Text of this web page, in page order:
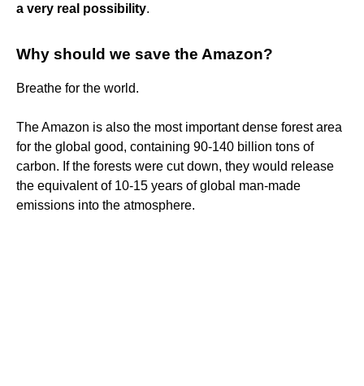
a very real possibility.
Why should we save the Amazon?
Breathe for the world.
The Amazon is also the most important dense forest area
for the global good, containing 90-140 billion tons of
carbon. If the forests were cut down, they would release
the equivalent of 10-15 years of global man-made
emissions into the atmosphere.